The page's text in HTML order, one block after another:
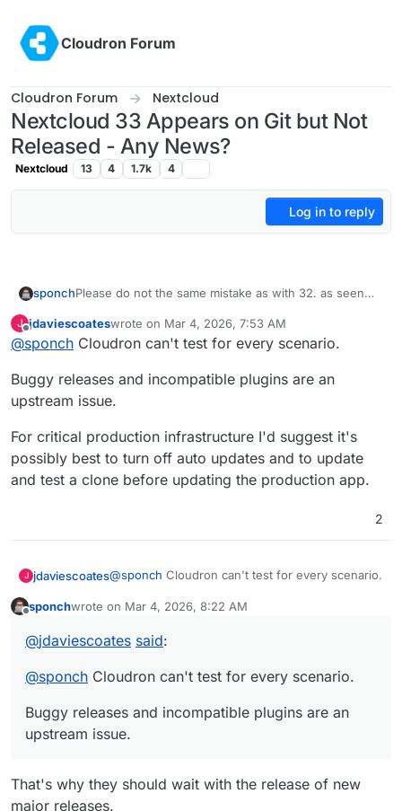
Cloudron Forum
Cloudron Forum Nextcloud
Nextcloud 33 Appears on Git but Not
Released - Any News?
Nextcloud 13 4 1.7k 4
Log in to reply
sponchPlease do not the same mistake as with 32. as seen
productive/business scenarios. So it should not matter
to get an update 1, 2 or 3 months after release but to
J jdaviescoateswrote on Mar 4, 2026, 7:53 AM
last edited by
@sponch Cloudron can't test for every scenario.
Buggy releases and incompatible plugins are an
upstream issue.
For critical production infrastructure I'd suggest it's
possibly best to turn off auto updates and to update
and test a clone before updating the production app.
2
J jdaviescoates@sponch Cloudron can't test for every scenario.
Buggy releases and incompatible plugins are an
For critical production infrastructure I'd suggest
update and test a clone before updating the
sponchwrote on Mar 4, 2026, 8:22 AM
last edited by
@jdaviescoates said:
@sponch Cloudron can't test for every scenario.
Buggy releases and incompatible plugins are an
upstream issue.
That's why they should wait with the release of new
major releases.